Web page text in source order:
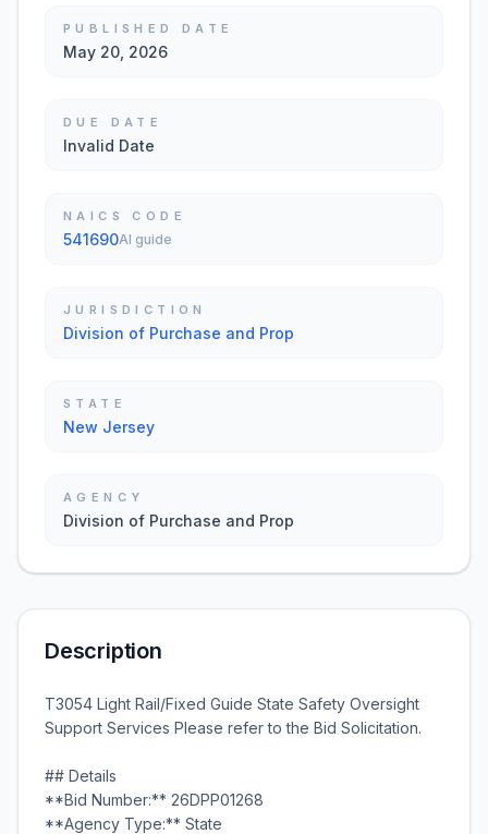
PUBLISHED DATE
May 20, 2026
DUE DATE
Invalid Date
NAICS CODE
541690AI guide
JURISDICTION
Division of Purchase and Prop
STATE
New Jersey
AGENCY
Division of Purchase and Prop
Description
T3054 Light Rail/Fixed Guide State Safety Oversight
Support Services Please refer to the Bid Solicitation.
## Details
**Bid Number:** 26DPP01268
**Agency Type:** State